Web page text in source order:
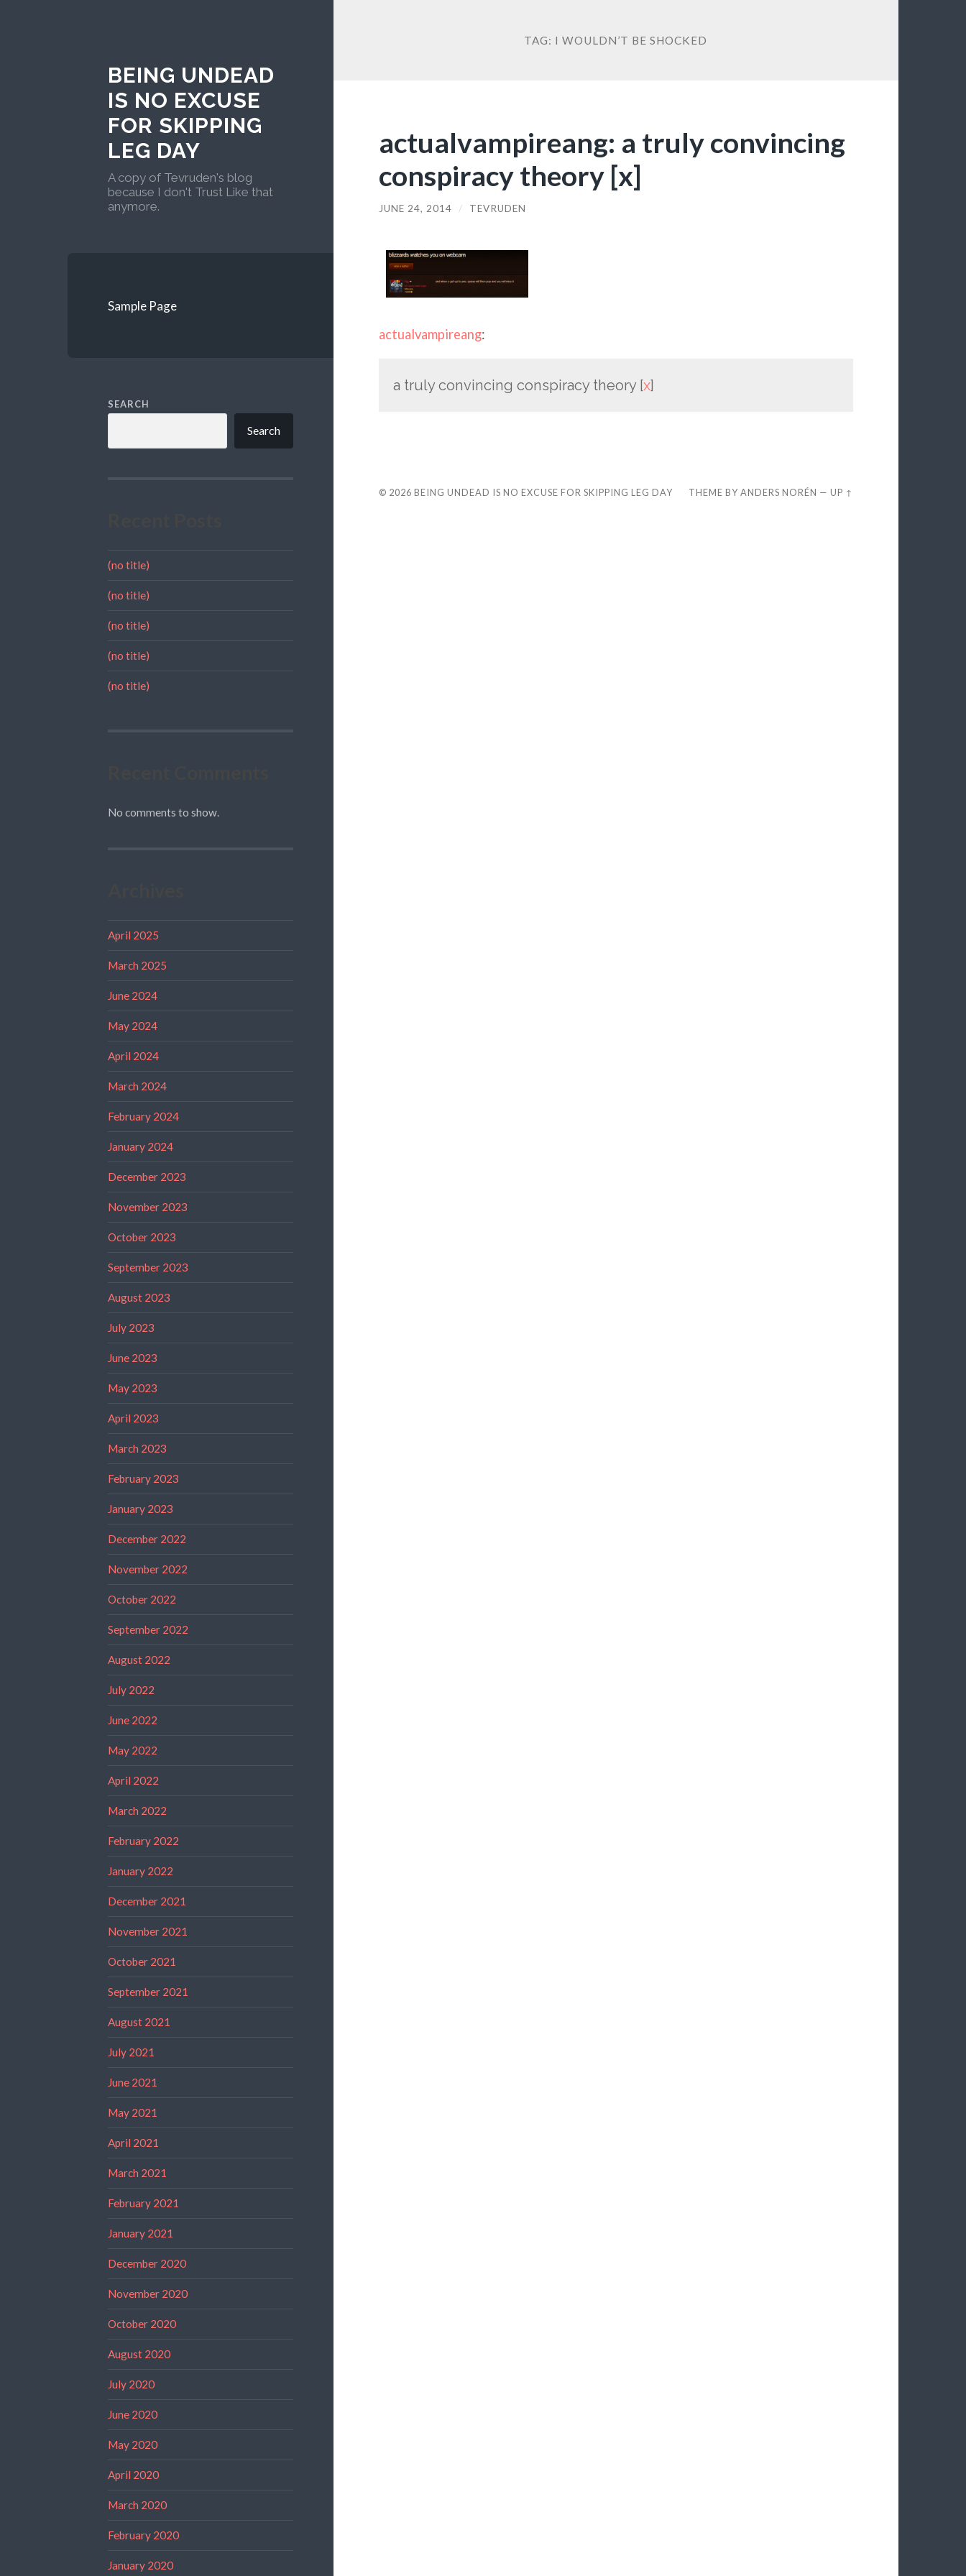
BEING UNDEAD
IS NO EXCUSE
FOR SKIPPING
LEG DAY
A copy of Tevruden's blog
because I don't Trust Like that
anymore.
Sample Page
SEARCH
Search
(no title)
(no title)
(no title)
(no title)
(no title)
No comments to show.
April 2025
March 2025
June 2024
May 2024
April 2024
March 2024
February 2024
January 2024
December 2023
November 2023
October 2023
September 2023
August 2023
July 2023
June 2023
May 2023
April 2023
March 2023
February 2023
January 2023
December 2022
November 2022
October 2022
September 2022
August 2022
July 2022
June 2022
May 2022
April 2022
March 2022
February 2022
January 2022
December 2021
November 2021
October 2021
September 2021
August 2021
July 2021
June 2021
May 2021
April 2021
March 2021
February 2021
January 2021
December 2020
November 2020
October 2020
August 2020
July 2020
June 2020
May 2020
April 2020
March 2020
February 2020
January 2020
TAG: I WOULDN’T BE SHOCKED
actualvampireang: a truly convincing
conspiracy theory [x]
JUNE 24, 2014 / TEVRUDEN
actualvampireang:
a truly convincing conspiracy theory [x]
© 2026 BEING UNDEAD IS NO EXCUSE FOR SKIPPING LEG DAY THEME BYANDERS NORÉN —UP ↑